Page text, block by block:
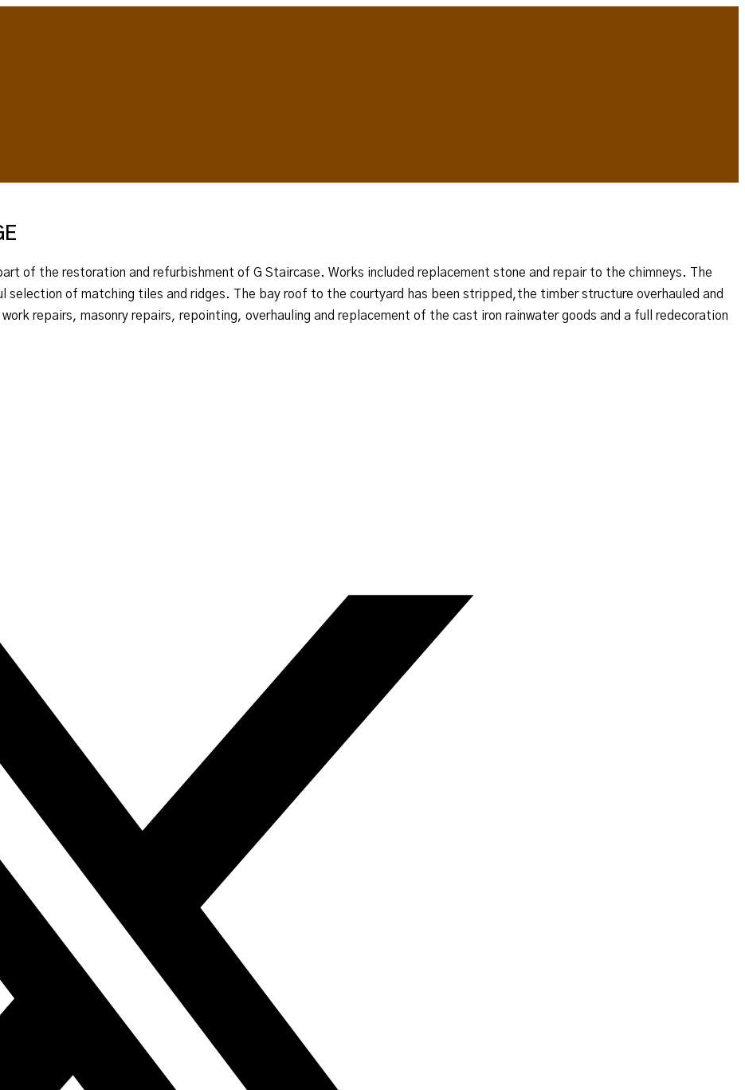
of the restoration and refurbishment of G Staircase. Works included replacement stone and repair to the chimneys. The
selection of matching tiles and ridges. The bay roof to the courtyard has been stripped,the timber structure overhauled and
repairs, masonry repairs, repointing, overhauling and replacement of the cast iron rainwater goods and a full redecoration